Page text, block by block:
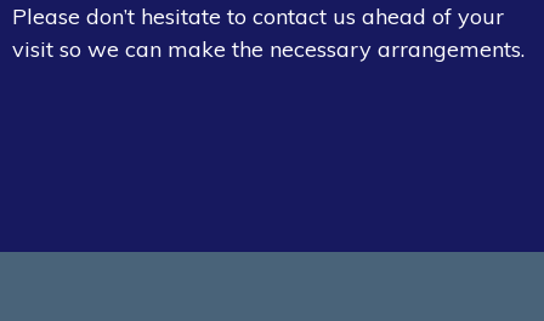
Please don’t hesitate to contact us ahead of your
visit so we can make the necessary arrangements.